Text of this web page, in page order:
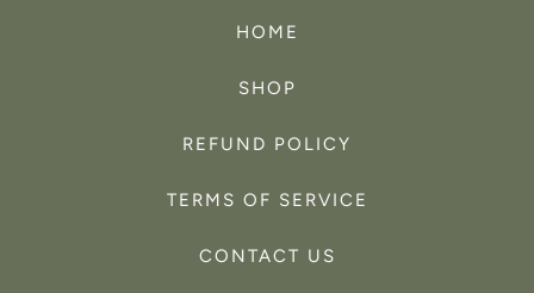
HOME
SHOP
REFUND POLICY
TERMS OF SERVICE
CONTACT US